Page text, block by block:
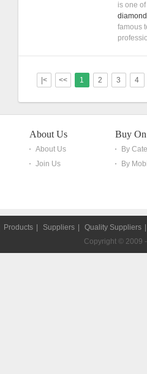
is one
diamond
famous
|< << 1 2 3 4
About Us
About Us
Join Us
Buy
By
By
Products Suppliers Quality Suppliers
Copyright © 2009